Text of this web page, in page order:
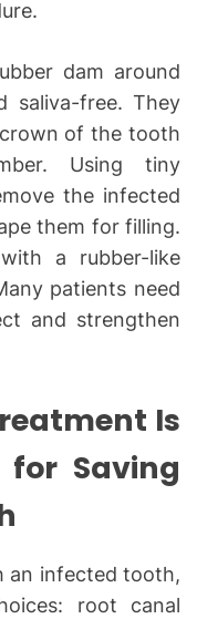
dam around
free. They
of the tooth
Using tiny
the infected
them for filling.
a rubber-like
patients need
and strengthen
Is
Saving
an infected tooth,
root canal